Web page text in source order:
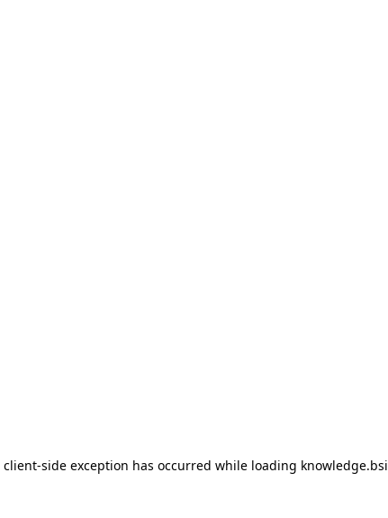
client-side exception has occurred while loading